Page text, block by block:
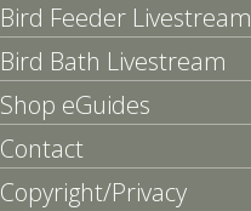
Bird Feeder Livestream
Bird Bath Livestream
Shop eGuides
Contact
Copyright/Privacy